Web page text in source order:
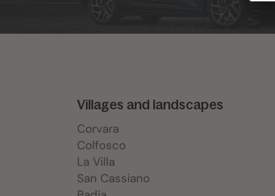
Villages and landscapes
Corvara
Colfosco
La Villa
San Cassiano